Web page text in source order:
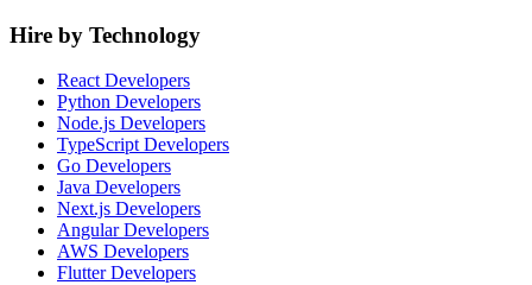
Hire by Technology
React Developers
Python Developers
Node.js Developers
TypeScript Developers
Go Developers
Java Developers
Next.js Developers
Angular Developers
AWS Developers
Flutter Developers